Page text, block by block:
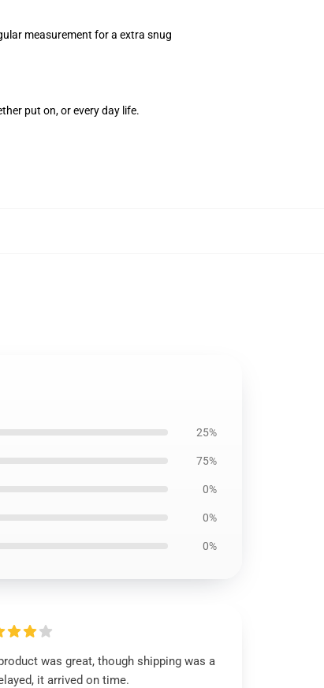
measurement for a extra snug
put on, or every day life.
25%
75%
0%
0%
0%
was great, though shipping was a
it arrived on time.